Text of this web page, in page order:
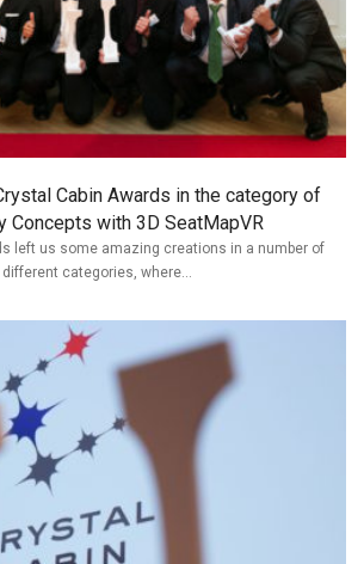
Cabin Awards in the category of
Concepts with 3D SeatMapVR
left us some amazing creations in a number of
different categories, where...